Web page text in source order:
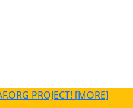
PROJECT! [MORE]